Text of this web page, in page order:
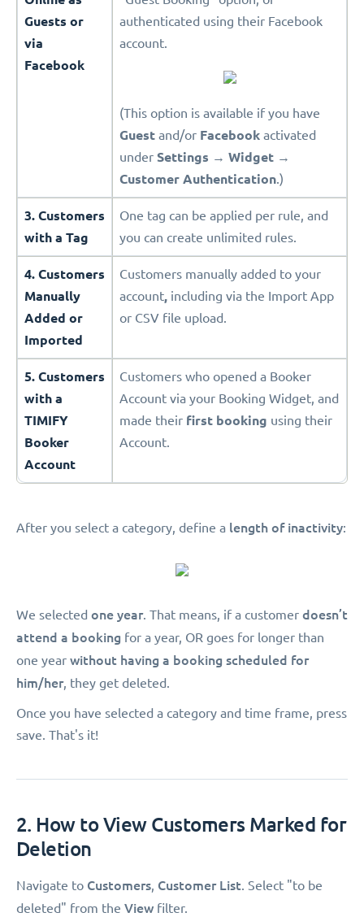
Guests or
via
Facebook
authenticated using their Facebook
account.
(This option is available if you have
Guest and/or Facebook activated
under Settings → Widget →
Customer Authentication.)
3. Customers
with a Tag
One tag can be applied per rule, and
you can create unlimited rules.
4. Customers
Manually
Added or
Imported
Customers manually added to your
account, including via the Import App
or CSV file upload.
5. Customers
with a
TIMIFY
Booker
Account
Customers who opened a Booker
Account via your Booking Widget, and
made their first booking using their
Account.
After you select a category, define a length of inactivity:
We selected one year. That means, if a customer doesn’t
attend a booking for a year, OR goes for longer than
one year without having a booking scheduled for
him/her, they get deleted.
Once you have selected a category and time frame, press
save. That's it!
2. How to View Customers Marked for
Deletion
Navigate to Customers, Customer List. Select "to be
deleted" from the View filter.